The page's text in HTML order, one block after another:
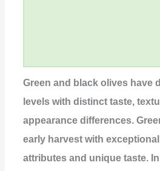
Green and black olives have
levels with distinct taste,
appearance differences.
early harvest with
attributes and unique taste.